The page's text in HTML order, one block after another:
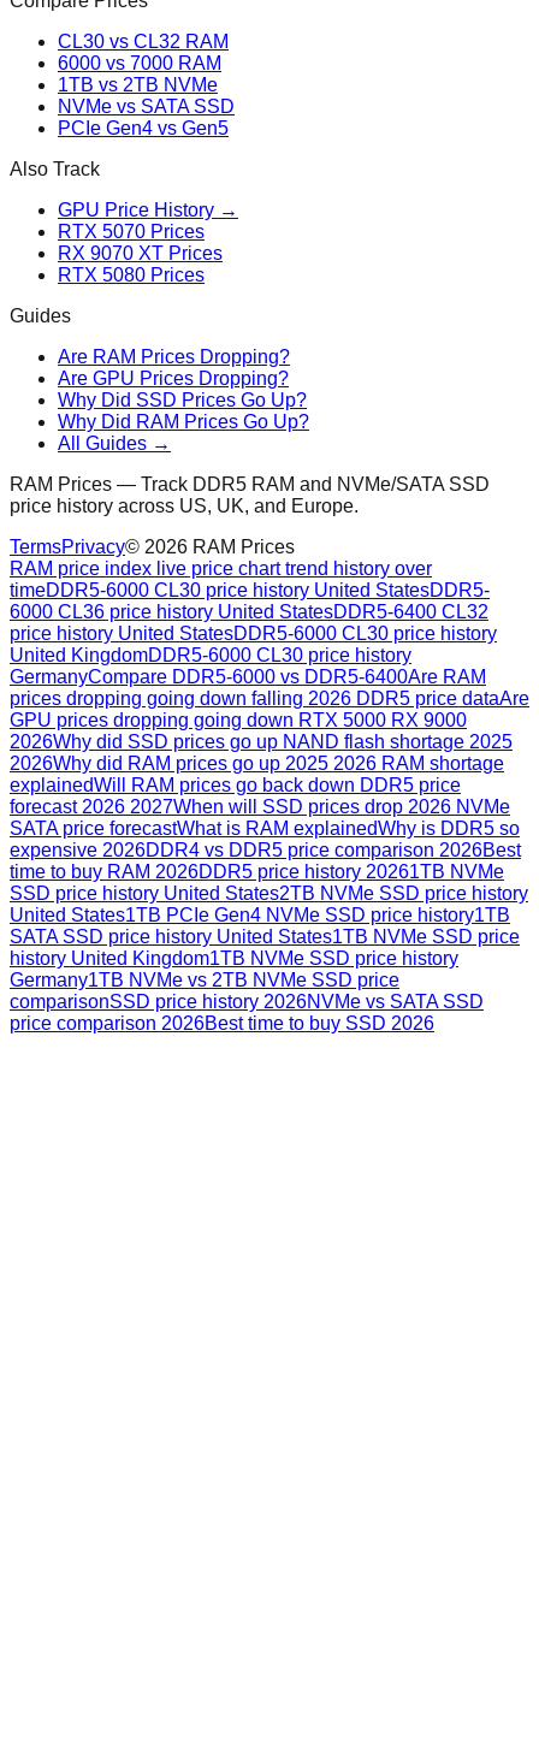
CL30 vs CL32 RAM
6000 vs 7000 RAM
1TB vs 2TB NVMe
NVMe vs SATA SSD
PCIe Gen4 vs Gen5
Also Track
GPU Price History →
RTX 5070 Prices
RX 9070 XT Prices
RTX 5080 Prices
Guides
Are RAM Prices Dropping?
Are GPU Prices Dropping?
Why Did SSD Prices Go Up?
Why Did RAM Prices Go Up?
All Guides →
RAM Prices — Track DDR5 RAM and NVMe/SATA SSD
price history across US, UK, and Europe.
TermsPrivacy© 2026 RAM Prices
RAM price index live price chart trend history over
timeDDR5-6000 CL30 price history United StatesDDR5-
6000 CL36 price history United StatesDDR5-6400 CL32
price history United StatesDDR5-6000 CL30 price history
United KingdomDDR5-6000 CL30 price history
GermanyCompare DDR5-6000 vs DDR5-6400Are RAM
prices dropping going down falling 2026 DDR5 price dataAre
GPU prices dropping going down RTX 5000 RX 9000
2026Why did SSD prices go up NAND flash shortage 2025
2026Why did RAM prices go up 2025 2026 RAM shortage
explainedWill RAM prices go back down DDR5 price
forecast 2026 2027When will SSD prices drop 2026 NVMe
SATA price forecastWhat is RAM explainedWhy is DDR5 so
expensive 2026DDR4 vs DDR5 price comparison 2026Best
time to buy RAM 2026DDR5 price history 20261TB NVMe
SSD price history United States2TB NVMe SSD price history
United States1TB PCIe Gen4 NVMe SSD price history1TB
SATA SSD price history United States1TB NVMe SSD price
history United Kingdom1TB NVMe SSD price history
Germany1TB NVMe vs 2TB NVMe SSD price
comparisonSSD price history 2026NVMe vs SATA SSD
price comparison 2026Best time to buy SSD 2026